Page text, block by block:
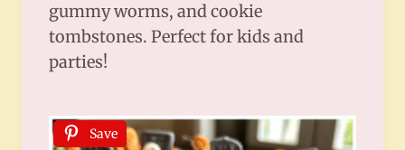
gummy worms, and cookie
tombstones. Perfect for kids and
parties!
Save